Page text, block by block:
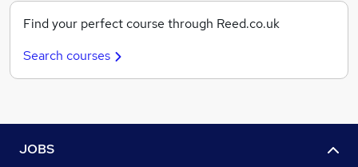
Find your perfect course through Reed.co.uk
Search courses
JOBS